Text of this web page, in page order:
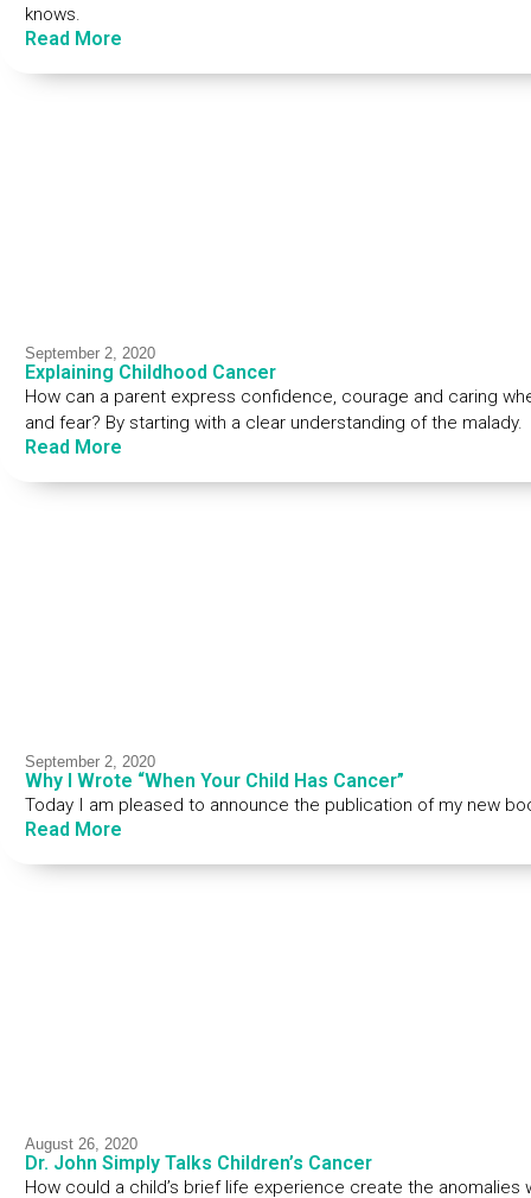
knows.
Read More
September 2, 2020
Explaining Childhood Cancer
How can a parent express confidence, courage and caring
and fear? By starting with a clear understanding of the malady.
Read More
September 2, 2020
Why I Wrote “When Your Child Has Cancer”
Today I am pleased to announce the publication of my new
Read More
August 26, 2020
Dr. John Simply Talks Children’s Cancer
How could a child’s brief life experience create the